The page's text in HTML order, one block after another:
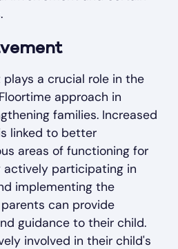
a crucial role in the
approach in
families. Increased
linked to better
areas of functioning for
actively participating in
implementing the
can provide
guidance to their child.
involved in their child's